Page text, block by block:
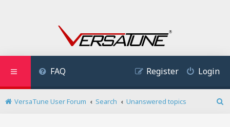
FAQ Login
Register
VersaTune User Forum Search
Unanswered topics